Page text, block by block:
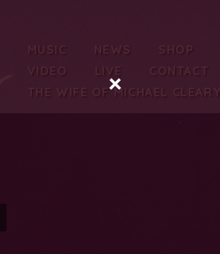
MUSIC NEWS
SHOP
VIDEO
LIVE
CONTACT
THE WIFE OF MICHAEL CLEARY
×